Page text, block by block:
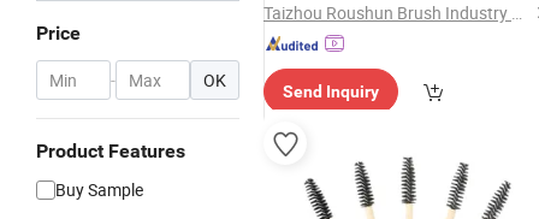
Price
- OK
Product Features
Buy Sample
Taizhou Roushun Brush Industry Co., Ltd
Send Inquiry